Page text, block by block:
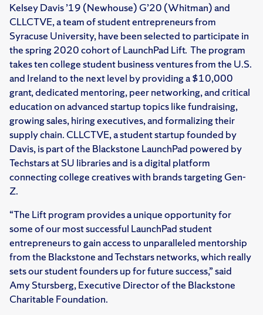
Kelsey Davis ’19 (Newhouse) G’20 (Whitman) and
CLLCTVE, a team of student entrepreneurs from
Syracuse University, have been selected to participate in
the spring 2020 cohort of LaunchPad Lift. The program
takes ten college student business ventures from the U.S.
and Ireland to the next level by providing a $10,000
grant, dedicated mentoring, peer networking, and critical
education on advanced startup topics like fundraising,
growing sales, hiring executives, and formalizing their
supply chain. CLLCTVE, a student startup founded by
Davis, is part of the Blackstone LaunchPad powered by
Techstars at SU libraries and is a digital platform
connecting college creatives with brands targeting Gen-
Z.
“The Lift program provides a unique opportunity for
some of our most successful LaunchPad student
entrepreneurs to gain access to unparalleled mentorship
from the Blackstone and Techstars networks, which really
sets our student founders up for future success,” said
Amy Stursberg, Executive Director of the Blackstone
Charitable Foundation.